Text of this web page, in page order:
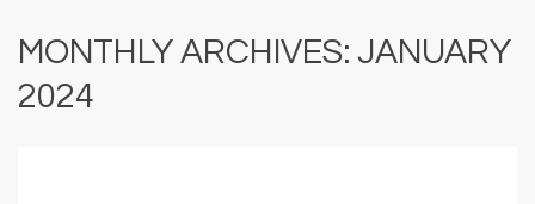
MONTHLY ARCHIVES: JANUARY
2024